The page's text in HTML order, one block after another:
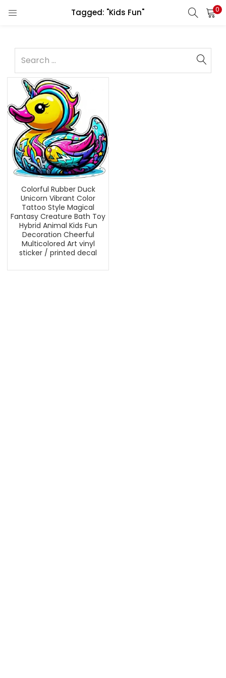
Tagged: "Kids Fun" 0
Colorful Rubber Duck
Unicorn Vibrant Color
Tattoo Style Magical
Fantasy Creature Bath Toy
Hybrid Animal Kids Fun
Decoration Cheerful
Multicolored Art vinyl
sticker / printed decal